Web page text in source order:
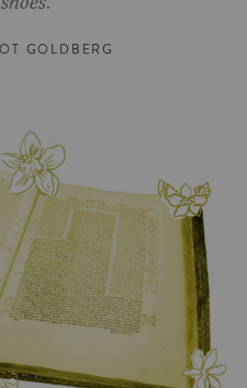
GOLDBERG